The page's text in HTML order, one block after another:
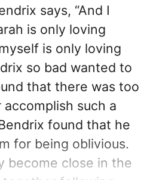
says, “And I
is only loving
is only loving
so bad wanted to
that there was too
such a
found that he
for being oblivious.
become close in the